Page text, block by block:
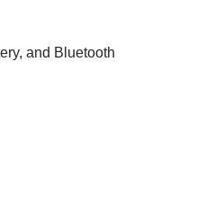
and Bluetooth